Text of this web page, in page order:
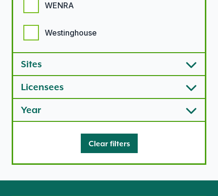
WENRA
Westinghouse
Sites
Licensees
Year
Clear filters